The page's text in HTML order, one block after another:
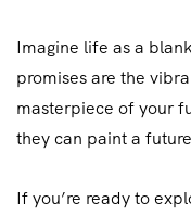
Imagine life as a
promises are the
masterpiece of your
they can paint a
If you’re ready to